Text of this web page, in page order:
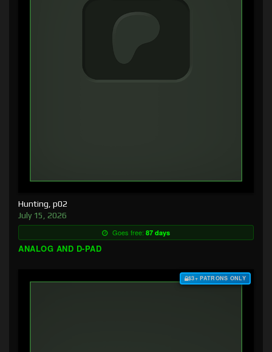
Hunting, p02
July 15, 2026
Goes free: 87 days
ANALOG AND D-PAD
$3+ PATRONS ONLY